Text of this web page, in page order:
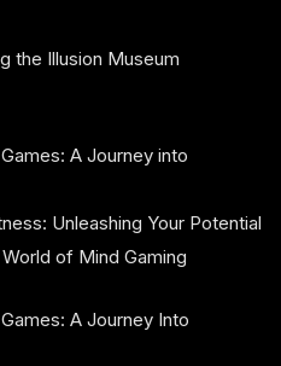
the Illusion Museum
A Journey into
Unleashing Your Potential
of Mind Gaming
A Journey Into